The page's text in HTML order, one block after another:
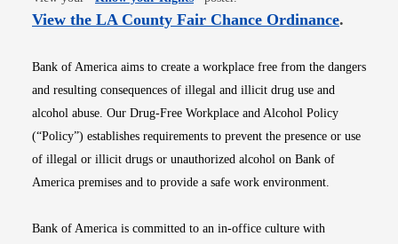
View the LA County Fair Chance OrdinanceOpens
.
Bank of America aims to create a workplace free from the dangers
and resulting consequences of illegal and illicit drug use and
alcohol abuse. Our Drug-Free Workplace and Alcohol Policy
(“Policy”) establishes requirements to prevent the presence or use
of illegal or illicit drugs or unauthorized alcohol on Bank of
America premises and to provide a safe work environment.
Bank of America is committed to an in-office culture with